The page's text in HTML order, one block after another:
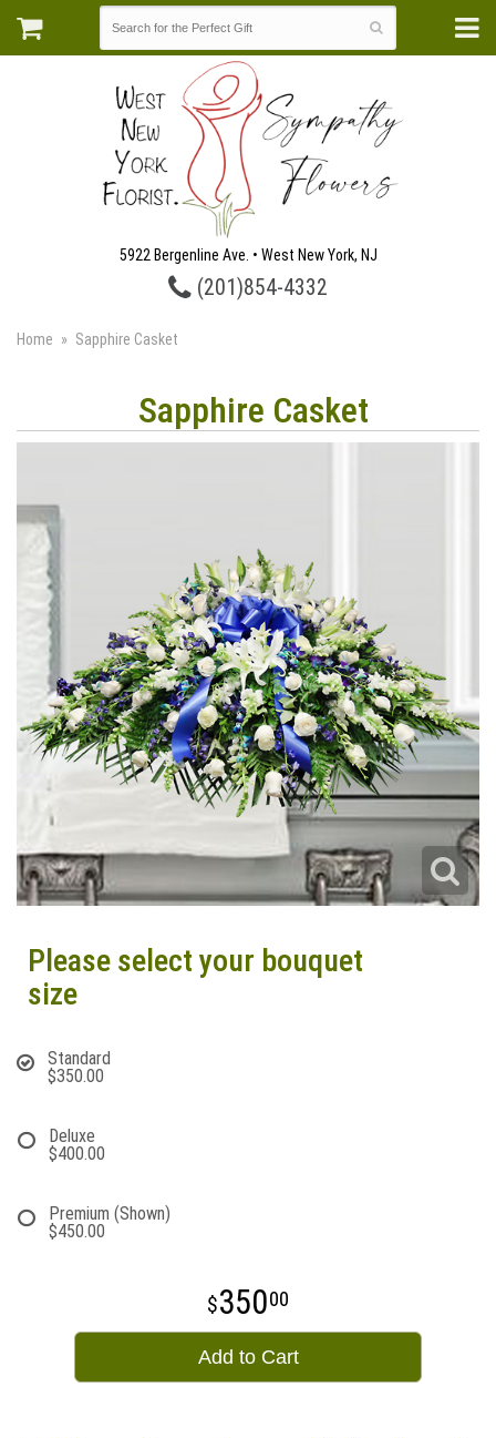
5922 Bergenline Ave. • West New York, NJ
(201)854-4332
Home Sapphire Casket
Sapphire Casket
Please select your bouquet
size
Standard
$350.00
Deluxe
$400.00
Premium (Shown)
$450.00
35000
Add to Cart